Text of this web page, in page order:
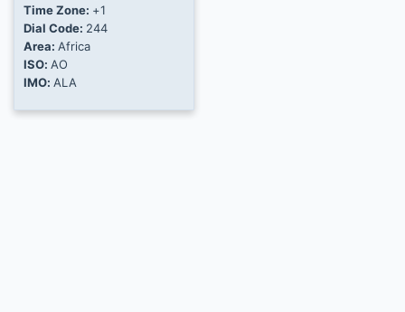
Time Zone: +1
Dial Code: 244
Area: Africa
ISO: AO
IMO: ALA